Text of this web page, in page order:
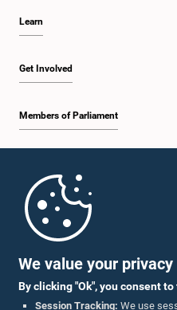
We value your privacy
By clicking "Ok", you consent
Session Tracking: We use
Learn
Get Involved
Members of Parliament
Parliament Mobile App